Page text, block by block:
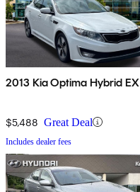
2013 Kia Optima Hybrid EX
$5,488 Great Deal
Includes dealer fees